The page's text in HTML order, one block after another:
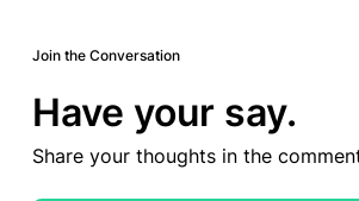
Join the Conversation
Have your say.
Share your thoughts in the